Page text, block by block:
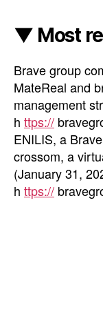
▼ Most
Brave group
MateReal and
management
h ttps://
ENILIS, a
crossom, a
(January 31,
h ttps://